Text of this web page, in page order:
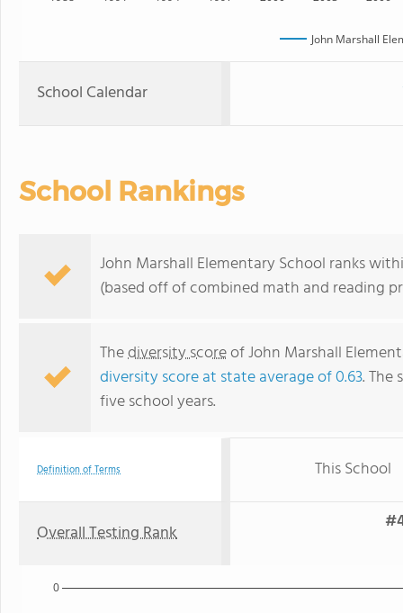
John Marshall
School Calendar
School Rankings
John Marshall Elementary School ranks
(based off of combined math and reading
Thediversity scoreof John Marshall
diversity score at state average of 0.63. The
five school years.
Definition of Terms This School
Overall Testing Rank
0